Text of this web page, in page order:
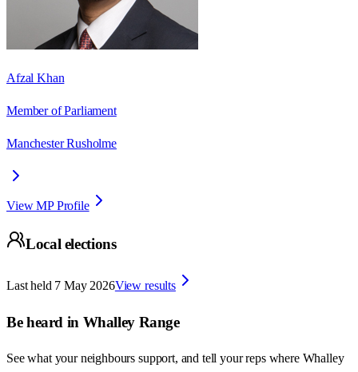
Afzal Khan
Member of Parliament
Manchester Rusholme
View MP Profile
Local elections
Last held 7 May 2026View results
Be heard in Whalley Range
See what your neighbours support, and tell your reps where Whalley